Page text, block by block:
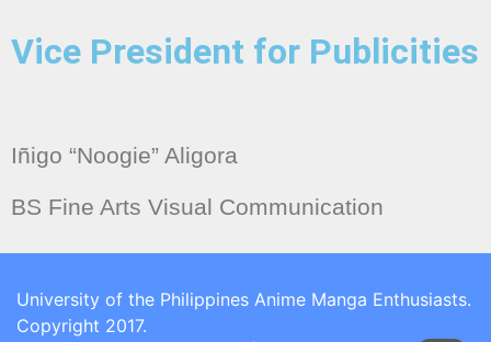
Vice President for Publicities
Iñigo “Noogie” Aligora
BS Fine Arts Visual Communication
University of the Philippines Anime Manga Enthusiasts.
Copyright 2017.